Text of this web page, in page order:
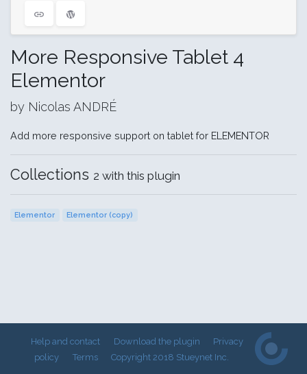
More Responsive Tablet 4
Elementor
by Nicolas ANDRÉ
Add more responsive support on tablet for ELEMENTOR
Collections 2 with this plugin
Elementor Elementor (copy)
Help and contact Download the plugin
Privacy
policy
Terms Copyright 2018 Stueynet Inc.